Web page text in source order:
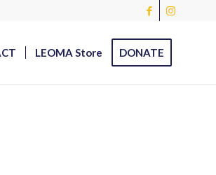
LEOMA Store DONATE